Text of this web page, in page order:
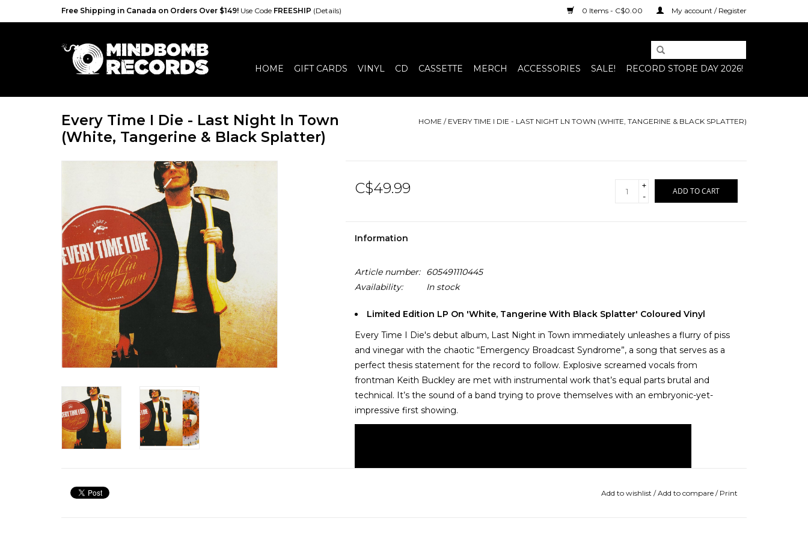
Free Shipping in Canada on Orders Over $149! Use Code FREESHIP (Details) 0 Items - C$0.00 My account / Register
HOME GIFT CARDS VINYL CD CASSETTE MERCH ACCESSORIES SALE! RECORD STORE DAY 2026!
Every Time I Die - Last Night ln Town
(White, Tangerine & Black Splatter)
HOME / EVERY TIME I DIE - LAST NIGHT LN TOWN (WHITE, TANGERINE & BLACK SPLATTER)
C$49.99
+
-
ADD TO CART
Information
Article number:
605491110445
Availability:
In stock
Limited Edition LP On 'White, Tangerine With Black Splatter' Coloured Vinyl
Every Time I Die's debut album, Last Night in Town immediately unleashes a flurry of piss
and vinegar with the chaotic “Emergency Broadcast Syndrome”, a song that serves as a
perfect thesis statement for the record to follow. Explosive screamed vocals from
frontman Keith Buckley are met with instrumental work that’s equal parts brutal and
technical. It’s the sound of a band trying to prove themselves with an embryonic-yet-
impressive first showing.
Add to wishlist /Add to compare / Print